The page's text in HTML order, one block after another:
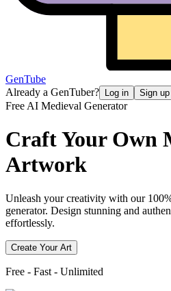
GenTube
Already a GenTuber?
Log in Sign up
Free AI Medieval Generator
Craft Your Own
Artwork
Unleash your creativity with our
generator. Design stunning and
effortlessly.
Create Your Art
Free - Fast - Unlimited